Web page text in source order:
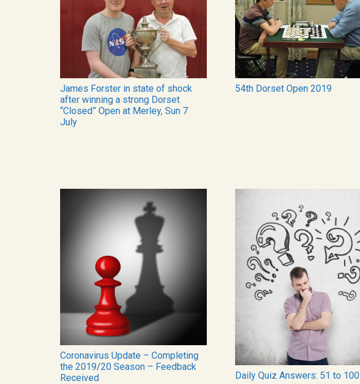
James Forster in state of shock
after winning a strong Dorset
“Closed” Open at Merley, Sun 7
July
54th Dorset Open 2019
Coronavirus Update – Completing
the 2019/20 Season – Feedback
Received
Daily Quiz Answers: 51 to 100